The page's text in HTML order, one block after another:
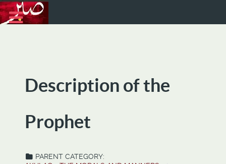
Description of the
Prophet
PARENT CATEGORY: